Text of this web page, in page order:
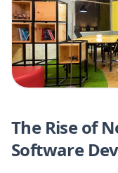
The Rise of
Software